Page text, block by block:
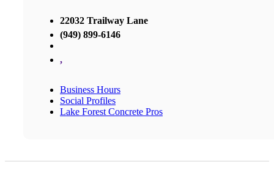
22032 Trailway Lane
(949) 899-6146
,
Business Hours
Social Profiles
Lake Forest Concrete Pros